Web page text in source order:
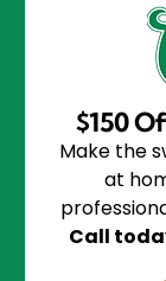
$150
Make the
at
Call